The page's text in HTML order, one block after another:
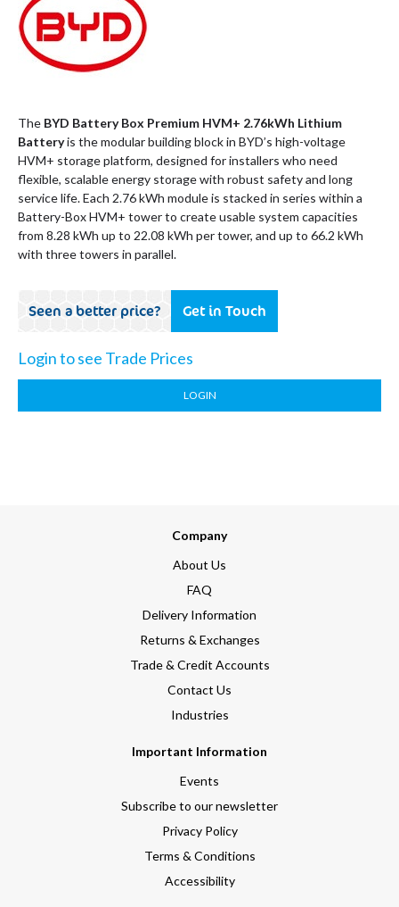
The BYD Battery Box Premium HVM+ 2.76kWh Lithium
Batteryis the modular building block in BYD’s high-voltage
HVM+ storage platform, designed for installers who need
flexible, scalable energy storage with robust safety and long
service life. Each 2.76 kWh module is stacked in series within a
Battery-Box HVM+ tower to create usable system capacities
from 8.28 kWh up to 22.08 kWh per tower, and up to 66.2 kWh
with three towers in parallel.
Seen a better price? Get in Touch
Login to see Trade Prices
LOGIN
Company
About Us
FAQ
Delivery Information
Returns & Exchanges
Trade & Credit Accounts
Contact Us
Industries
Important Information
Events
Subscribe to our newsletter
Privacy Policy
Terms & Conditions
Accessibility